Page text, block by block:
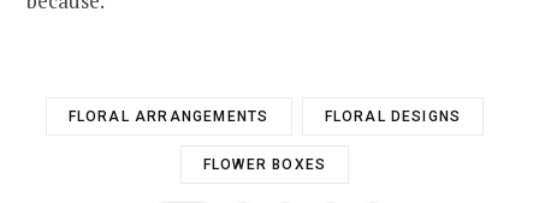
FLORAL ARRANGEMENTS FLORAL DESIGNS
FLOWER BOXES